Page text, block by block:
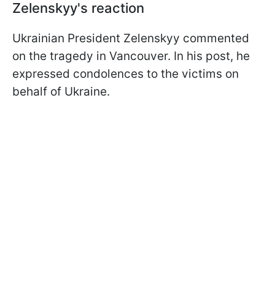
Zelenskyy's reaction
Ukrainian President Zelenskyy commented
on the tragedy in Vancouver. In his post, he
expressed condolences to the victims on
behalf of Ukraine.